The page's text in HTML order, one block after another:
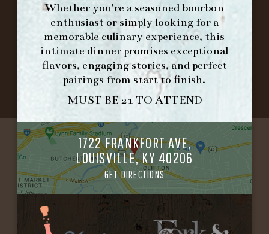
Whether you’re a seasoned bourbon
enthusiast or simply looking for a
memorable culinary experience, this
intimate dinner promises exceptional
flavors, engaging stories, and perfect
pairings from start to finish.
MUST BE 21 TO ATTEND
1722 FRANKFORT AVE,
LOUISVILLE, KY 40206
GET DIRECTIONS
©2026 FORK & BARREL ALL RIGHTS RESERVED.
PRIVACY POLICY
SITE INFO
SITE MAP